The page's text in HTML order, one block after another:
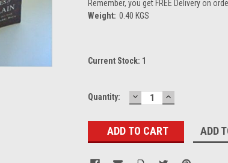
Remember, you get FREE Delivery on
Weight: 0.40 KGS
Current Stock: 1
Quantity: DECREASE
QUANTITY:
INCREASE
QUANTITY:
ADD